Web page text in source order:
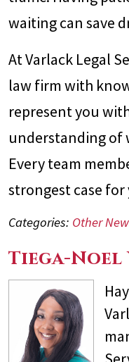
waiting can save
At Varlack Legal
law firm with
represent you
understanding of
Every team
strongest case
Categories: Other
Tiega-